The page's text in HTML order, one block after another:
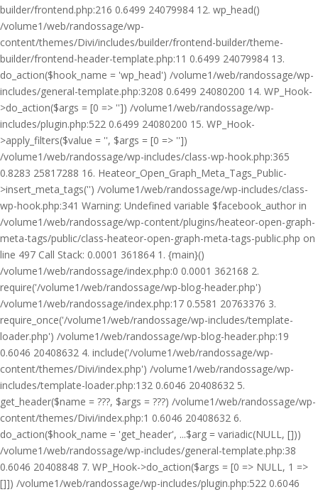
builder/frontend.php:216 0.6499 24079984 12. wp_head()
/volume1/web/randossage/wp-
content/themes/Divi/includes/builder/frontend-builder/theme-
builder/frontend-header-template.php:11 0.6499 24079984 13.
do_action($hook_name = 'wp_head') /volume1/web/randossage/wp-
includes/general-template.php:3208 0.6499 24080200 14. WP_Hook-
>do_action($args = [0 => '']) /volume1/web/randossage/wp-
includes/plugin.php:522 0.6499 24080200 15. WP_Hook-
>apply_filters($value = '', $args = [0 => ''])
/volume1/web/randossage/wp-includes/class-wp-hook.php:365
0.8283 25817288 16. Heateor_Open_Graph_Meta_Tags_Public-
>insert_meta_tags('') /volume1/web/randossage/wp-includes/class-
wp-hook.php:341 Warning: Undefined variable $facebook_author in
/volume1/web/randossage/wp-content/plugins/heateor-open-graph-
meta-tags/public/class-heateor-open-graph-meta-tags-public.php on
line 497 Call Stack: 0.0001 361864 1. {main}()
/volume1/web/randossage/index.php:0 0.0001 362168 2.
require('/volume1/web/randossage/wp-blog-header.php')
/volume1/web/randossage/index.php:17 0.5581 20763376 3.
require_once('/volume1/web/randossage/wp-includes/template-
loader.php') /volume1/web/randossage/wp-blog-header.php:19
0.6046 20408632 4. include('/volume1/web/randossage/wp-
content/themes/Divi/index.php') /volume1/web/randossage/wp-
includes/template-loader.php:132 0.6046 20408632 5.
get_header($name = ???, $args = ???) /volume1/web/randossage/wp-
content/themes/Divi/index.php:1 0.6046 20408632 6.
do_action($hook_name = 'get_header', ...$arg = variadic(NULL, []))
/volume1/web/randossage/wp-includes/general-template.php:38
0.6046 20408848 7. WP_Hook->do_action($args = [0 => NULL, 1 =>
[]]) /volume1/web/randossage/wp-includes/plugin.php:522 0.6046